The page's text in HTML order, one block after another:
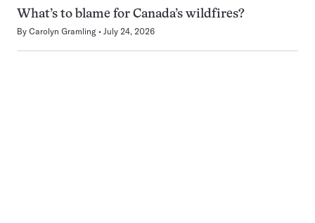
What’s to blame for Canada’s wildfires?
By Carolyn Gramling July 24, 2026